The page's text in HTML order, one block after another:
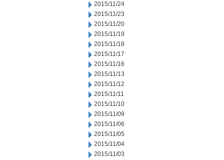
2015/11/24
2015/11/23
2015/11/20
2015/11/19
2015/11/18
2015/11/17
2015/11/16
2015/11/13
2015/11/12
2015/11/11
2015/11/10
2015/11/09
2015/11/06
2015/11/05
2015/11/04
2015/11/03